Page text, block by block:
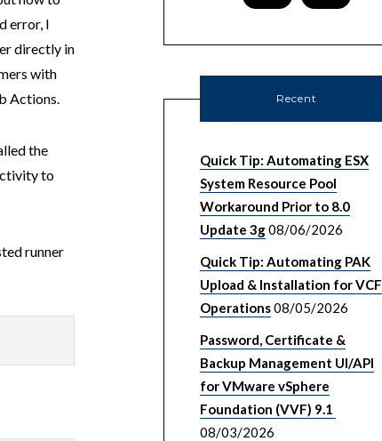
error, I
directly in
with
Actions.
the
to
runner
Recent
Quick Tip: Automating ESX
System Resource Pool
Workaround Prior to 8.0
Update 3g08/06/2026
Quick Tip: Automating PAK
Upload & Installation for VCF
Operations08/05/2026
Password, Certificate &
Backup Management UI/API
for VMware vSphere
Foundation (VVF) 9.1
08/03/2026